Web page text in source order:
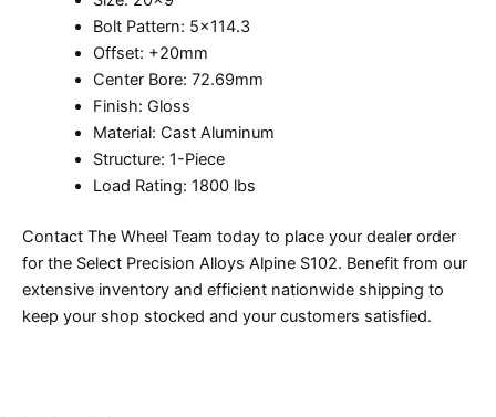
Bolt Pattern: 5×114.3
Offset: +20mm
Center Bore: 72.69mm
Finish: Gloss
Material: Cast Aluminum
Structure: 1-Piece
Load Rating: 1800 lbs
Contact The Wheel Team today to place your dealer order
for the Select Precision Alloys Alpine S102. Benefit from our
extensive inventory and efficient nationwide shipping to
keep your shop stocked and your customers satisfied.